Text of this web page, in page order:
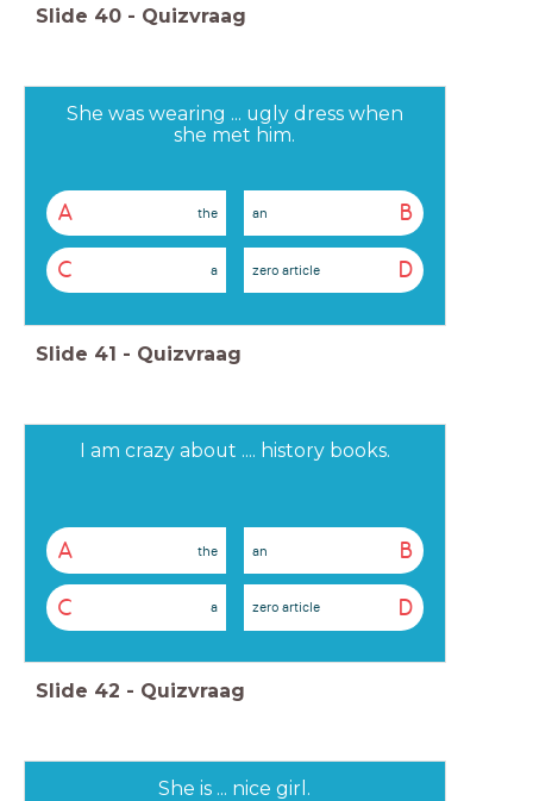
Slide 40 - Quizvraag
She was wearing ... ugly dress when
she met him.
A the B
an
C a D
zero article
Slide 41 - Quizvraag
I am crazy about .... history books.
A the B
an
C a D
zero article
Slide 42 - Quizvraag
She is ... nice girl.